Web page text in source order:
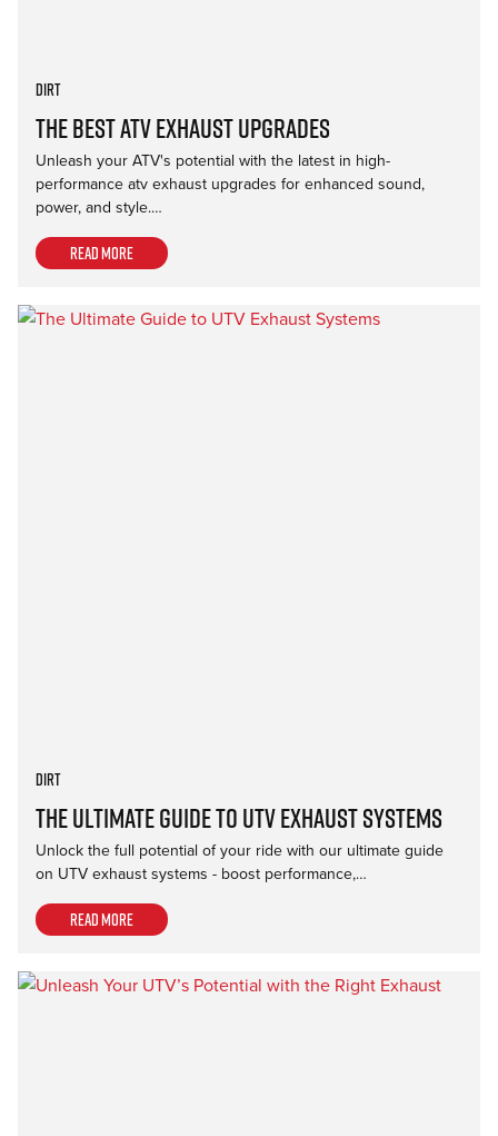
The Best ATV Exhaust Upgrades
Dirt
Unleash your ATV's potential with the latest in high-
performance atv exhaust upgrades for enhanced sound,
power, and style.…
Read more
The Ultimate Guide to UTV Exhaust Systems
Dirt
Unlock the full potential of your ride with our ultimate guide
on UTV exhaust systems - boost performance,…
Read more